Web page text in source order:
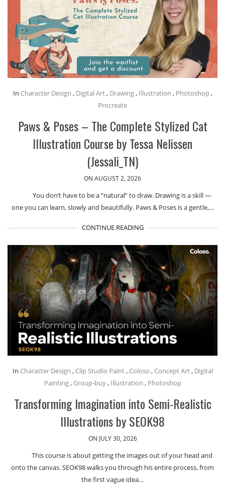
In Character Design , Digital Art, Drawing, Illustration , Photoshop,
Procreate
Paws & Poses – The Complete Stylized Cat
Illustration Course by Tessa Nelissen
(Jessali_TN)
ON AUGUST 2, 2026
You don’t have to be a “natural” to draw. Drawing is a skill —
one you can learn, slowly and beautifully. Paws & Poses is a gentle,…
CONTINUE READING
In Character Design , Clip Studio Paint, Coloso , Concept Art, Digital
Painting, Group-buy, Illustration , Photoshop
Transforming Imagination into Semi-Realistic
Illustrations by SEOK98
ON JULY 30, 2026
This course is about getting the images out of your head and
onto the canvas. SEOK98 walks you through his entire process, from
the first vague idea…